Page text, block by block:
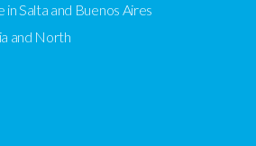
in Salta and Buenos Aires
and North